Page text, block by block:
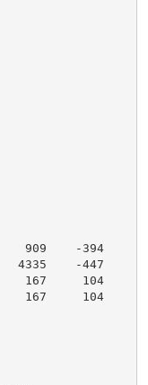
909    -394
4335    -447
167     104
167     104